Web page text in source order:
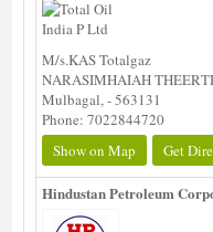
M/s.KAS Totalgaz
NARASIMHAIAH
Mulbagal, - 563131
Phone: 7022844720
Show on Map
Get
Hindustan Petroleum